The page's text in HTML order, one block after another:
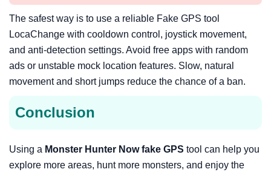
The safest way is to use a reliable Fake GPS tool
LocaChange with cooldown control, joystick movement,
and anti-detection settings. Avoid free apps with random
ads or unstable mock location features. Slow, natural
movement and short jumps reduce the chance of a ban.
Conclusion
Using a Monster Hunter Now fake GPS tool can help you
explore more areas, hunt more monsters, and enjoy the